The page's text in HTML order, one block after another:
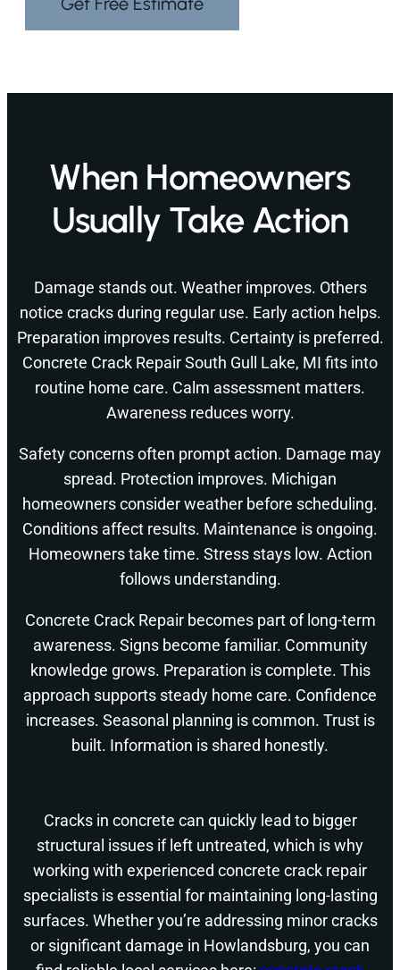
When Homeowners
Usually Take Action
Damage stands out. Weather improves. Others
notice cracks during regular use. Early action helps.
Preparation improves results. Certainty is preferred.
Concrete Crack Repair South Gull Lake, MI fits into
routine home care. Calm assessment matters.
Awareness reduces worry.
Safety concerns often prompt action. Damage may
spread. Protection improves. Michigan
homeowners consider weather before scheduling.
Conditions affect results. Maintenance is ongoing.
Homeowners take time. Stress stays low. Action
follows understanding.
Concrete Crack Repair becomes part of long-term
awareness. Signs become familiar. Community
knowledge grows. Preparation is complete. This
approach supports steady home care. Confidence
increases. Seasonal planning is common. Trust is
built. Information is shared honestly.
Cracks in concrete can quickly lead to bigger
structural issues if left untreated, which is why
working with experienced concrete crack repair
specialists is essential for maintaining long-lasting
surfaces. Whether you’re addressing minor cracks
or significant damage in Howlandsburg, you can